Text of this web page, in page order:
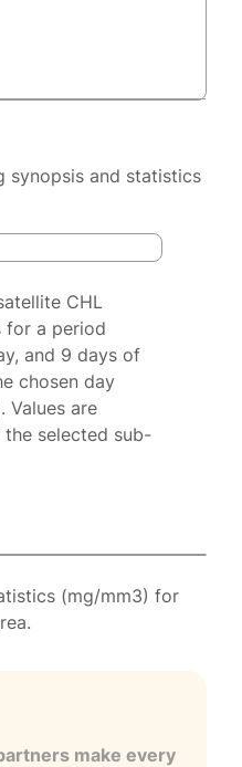
synopsis and statistics
CHL
for a period
and 9 days of
chosen day
Values are
selected sub-
(mg/mm3) for
make every